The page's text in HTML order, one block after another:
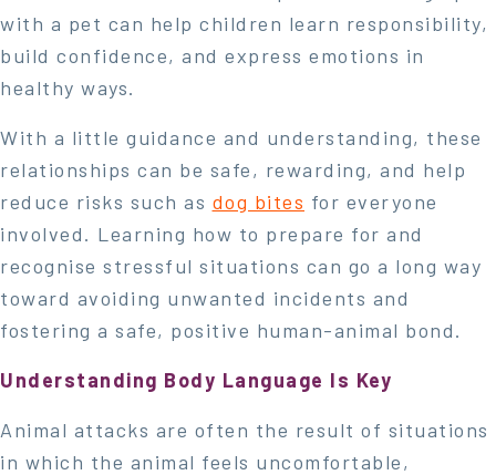
with a pet can help children learn responsibility,
build confidence, and express emotions in
healthy ways.
With a little guidance and understanding, these
relationships can be safe, rewarding, and help
reduce risks such as dog bites for everyone
involved. Learning how to prepare for and
recognise stressful situations can go a long way
toward avoiding unwanted incidents and
fostering a safe, positive human-animal bond.
Understanding Body Language Is Key
Animal attacks are often the result of situations
in which the animal feels uncomfortable,